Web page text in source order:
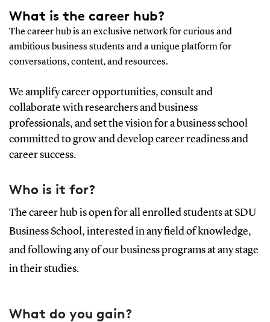
What is the career hub?
The career hub is an exclusive network for curious and
ambitious business students and a unique platform for
conversations, content, and resources.
We amplify career opportunities, consult and
collaborate with researchers and business
professionals, and set the vision for a business school
committed to grow and develop career readiness and
career success.
Who is it for?
The career hub is open for all enrolled students at SDU
Business School, interested in any field of knowledge,
and following any of our business programs at any stage
in their studies.
What do you gain?